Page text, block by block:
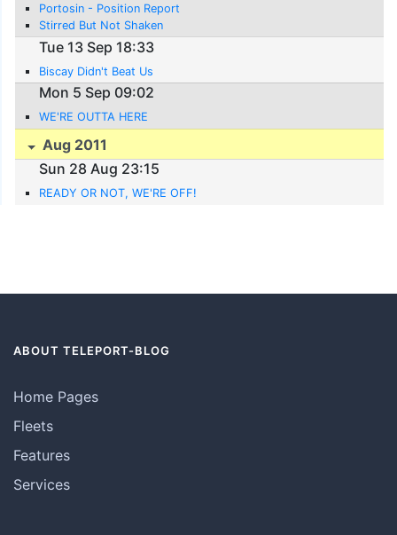
Portosin - Position Report
Stirred But Not Shaken
Tue 13 Sep 18:33
Biscay Didn't Beat Us
Mon 5 Sep 09:02
WE'RE OUTTA HERE
Aug 2011
Sun 28 Aug 23:15
READY OR NOT, WE'RE OFF!
ABOUT TELEPORT-BLOG
Home Pages
Fleets
Features
Services